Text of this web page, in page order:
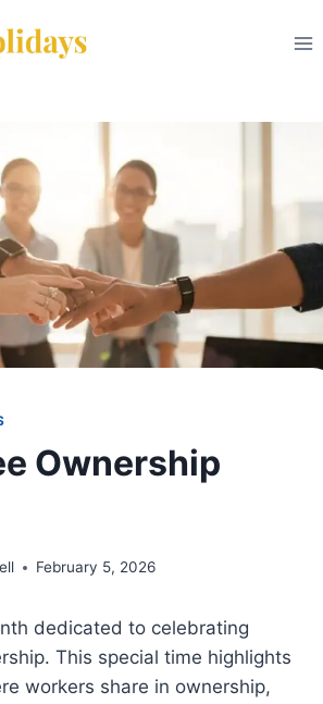
Ownership
February 5, 2026
dedicated to celebrating
This special time highlights
workers share in ownership,